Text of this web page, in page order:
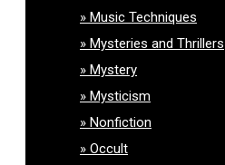
Music Techniques
Mysteries and Thrillers
Mystery
Mysticism
Nonfiction
Occult